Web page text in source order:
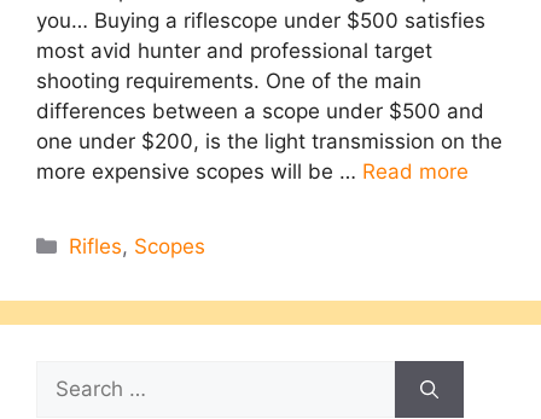
you… Buying a riflescope under $500 satisfies
most avid hunter and professional target
shooting requirements. One of the main
differences between a scope under $500 and
one under $200, is the light transmission on the
more expensive scopes will be … Read more
Categories
Rifles, Scopes
Search
for: